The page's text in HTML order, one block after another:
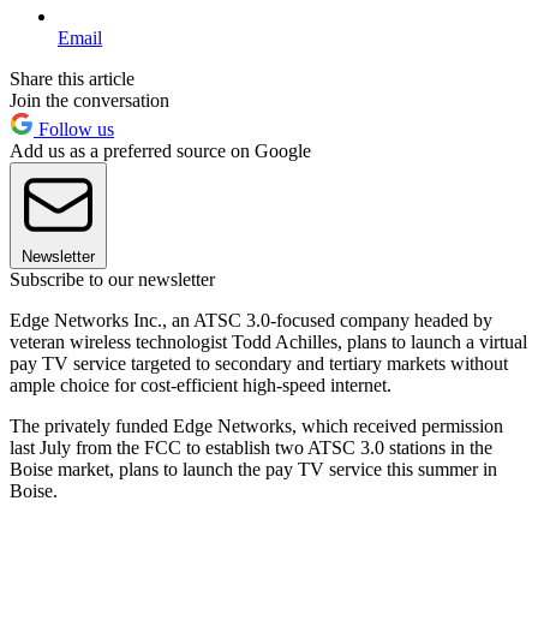
Email
Share this article
Join the conversation
Follow us
Add us as a preferred source on Google
Newsletter
Subscribe to our newsletter
Edge Networks Inc., an ATSC 3.0-focused company headed by
veteran wireless technologist Todd Achilles, plans to launch a virtual
pay TV service targeted to secondary and tertiary markets without
ample choice for cost-efficient high-speed internet.
The privately funded Edge Networks, which received permission
last July from the FCC to establish two ATSC 3.0 stations in the
Boise market, plans to launch the pay TV service this summer in
Boise.